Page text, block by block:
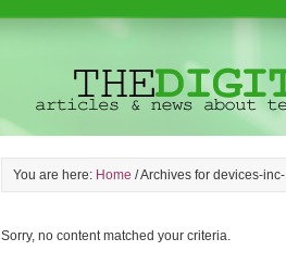
You are here: Home /Archives for devices-inc-
Sorry, no content matched your criteria.